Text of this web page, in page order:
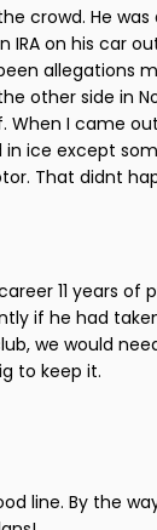
crowd. He
on his car
allegations
other side in
I came
in ice except
That didnt
11 years of
if he had
we would
to keep it.
line. By the